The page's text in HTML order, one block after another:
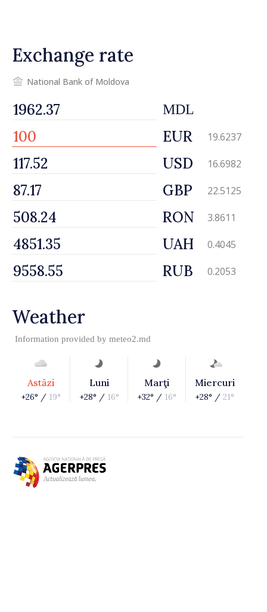
Exchange rate
National Bank of Moldova
MDL
EUR 19.6237
USD 16.6982
GBP 22.5125
RON 3.8611
UAH 0.4045
RUB 0.2053
Weather
Information provided by meteo2.md
Astăzi
+26° / 19°
Luni
+28° / 16°
Marţi
+32° / 16°
Miercuri
+28° / 21°